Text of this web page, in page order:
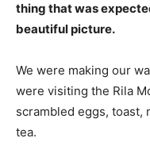
thing that was
beautiful picture.
We were making our
were visiting the Rila
scrambled eggs, toast,
tea.